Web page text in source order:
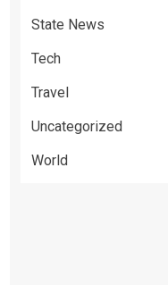
State News
Tech
Travel
Uncategorized
World